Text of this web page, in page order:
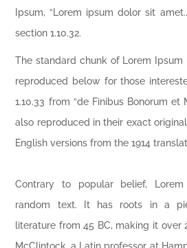
Ipsum, “Lorem ipsum dolor sit
section 1.10.32.
The standard chunk of Lorem Ipsum
reproduced below for those
1.10.33 from “de Finibus Bonorum et
also reproduced in their exact
English versions from the 1914
Contrary to popular belief,
random text. It has roots in a
literature from 45 BC, making it over
McClintock, a Latin professor at